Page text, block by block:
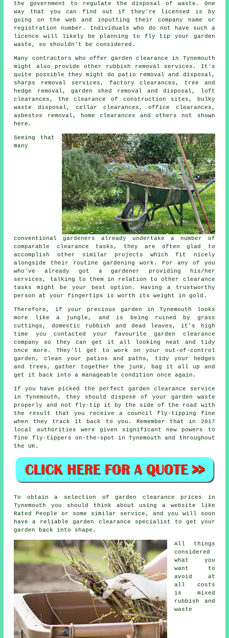
the government to regulate the disposal of waste. One
way that you can find out if they're
licensed
is by
going on the web and inputting their company name or
registration number. Individuals who do not have such a
licence will likely be planning to fly tip your garden
waste, so shouldn't be considered.
Many contractors who offergarden clearance
in Tynemouth
might also provide other rubbish removal services. It's
quite possible they might do patio removal and disposal,
sharps removal services, factory clearances, tree and
hedge removal, garden shed removal and disposal, loft
clearances, the clearance of construction sites, bulky
waste disposal, cellar clearances, office clearances,
asbestos removal, home clearances and others not shown
here.
Seeing that
many
conventionalgardeners
already undertake a number of
comparable clearance tasks, they are often glad to
accomplish other similar projects which fit nicely
alongside their routine gardening work. For any of you
who've already got agardener providing his/her
services, talking to them in relation to other clearance
tasks might be your best option. Having a trustworthy
person at your fingertips is worth its weight in gold.
Therefore, if your precious garden in Tynemouth looks
more like a jungle, and is being ruined by grass
cuttings, domestic rubbish and dead leaves, it's high
time you contacted your favourite garden clearance
company so they can get it all looking neat and tidy
once more. They'll get to work on your out-of-control
garden, clean your patios and paths, tidy your hedges
and trees, gather together the junk, bag it all up and
get it back into a manageable condition once again.
If you have picked the perfect garden clearance service
in Tynemouth, they should dispose of your garden waste
properly and not fly-tip it by the side of the road with
the result that you receive a council fly-tipping fine
when they track it back to you. Remember that in 2017
local authorities were given significant new powers to
fine fly-tippers on-the-spot in Tynemouth and throughout
the UK.
To obtain a selection of garden clearance prices in
Tynemouth you should think about using a website like
Rated People or some similar service, and you will soon
have a reliable garden clearance specialist to get your
garden back into shape.
All things
considered
what you
want to
avoid at
all costs
is mixed
rubbish and
waste